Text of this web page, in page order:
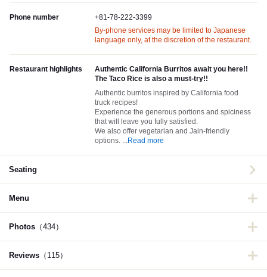
Phone number
+81-78-222-3399
By-phone services may be limited to Japanese
language only, at the discretion of the restaurant.
Restaurant highlights
Authentic California Burritos await you here!!
The Taco Rice is also a must-try!!
Authentic burritos inspired by California food
truck recipes!
Experience the generous portions and spiciness
that will leave you fully satisfied.
We also offer vegetarian and Jain-friendly
options. ...Read more
Seating
Menu
Photos （434）
Reviews （115）